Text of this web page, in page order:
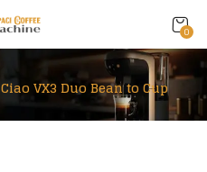
0
Ciao VX3 Duo Bean to Cup